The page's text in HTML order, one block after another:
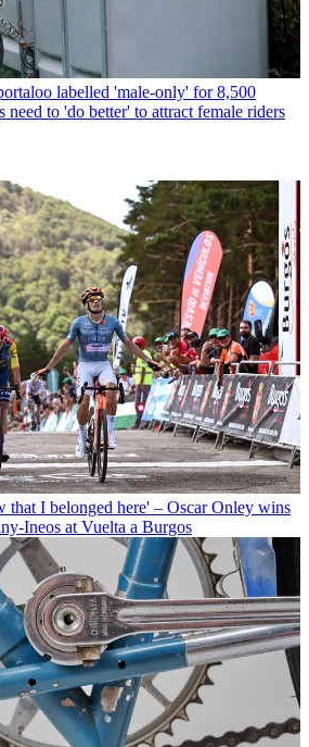
labelled 'male-only' for 8,500
to 'do better' to attract female riders
that I belonged here' – Oscar Onley wins
Ineos at Vuelta a Burgos